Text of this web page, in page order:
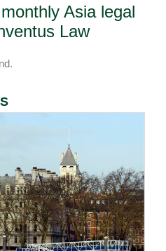
Asia legal
Law